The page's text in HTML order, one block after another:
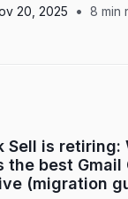
20, 2025
• 8 min
Sell is retiring:
the best Gmail
(migration